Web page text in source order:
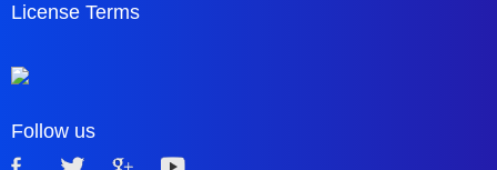
License Terms
Follow us